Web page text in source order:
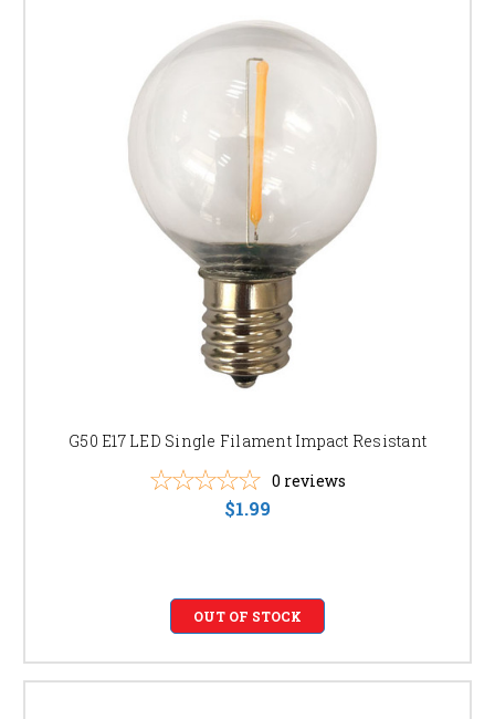
G50 E17 LED Single Filament Impact Resistant
0 reviews
$1.99
OUT OF STOCK